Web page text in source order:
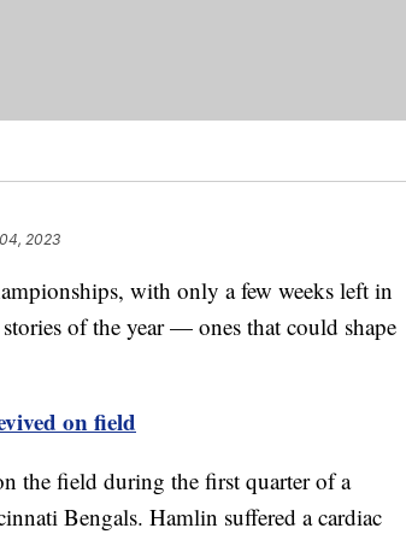
2023
with only a few weeks left in
of the year — ones that could shape
on field
the field during the first quarter of a
Bengals. Hamlin suffered a cardiac